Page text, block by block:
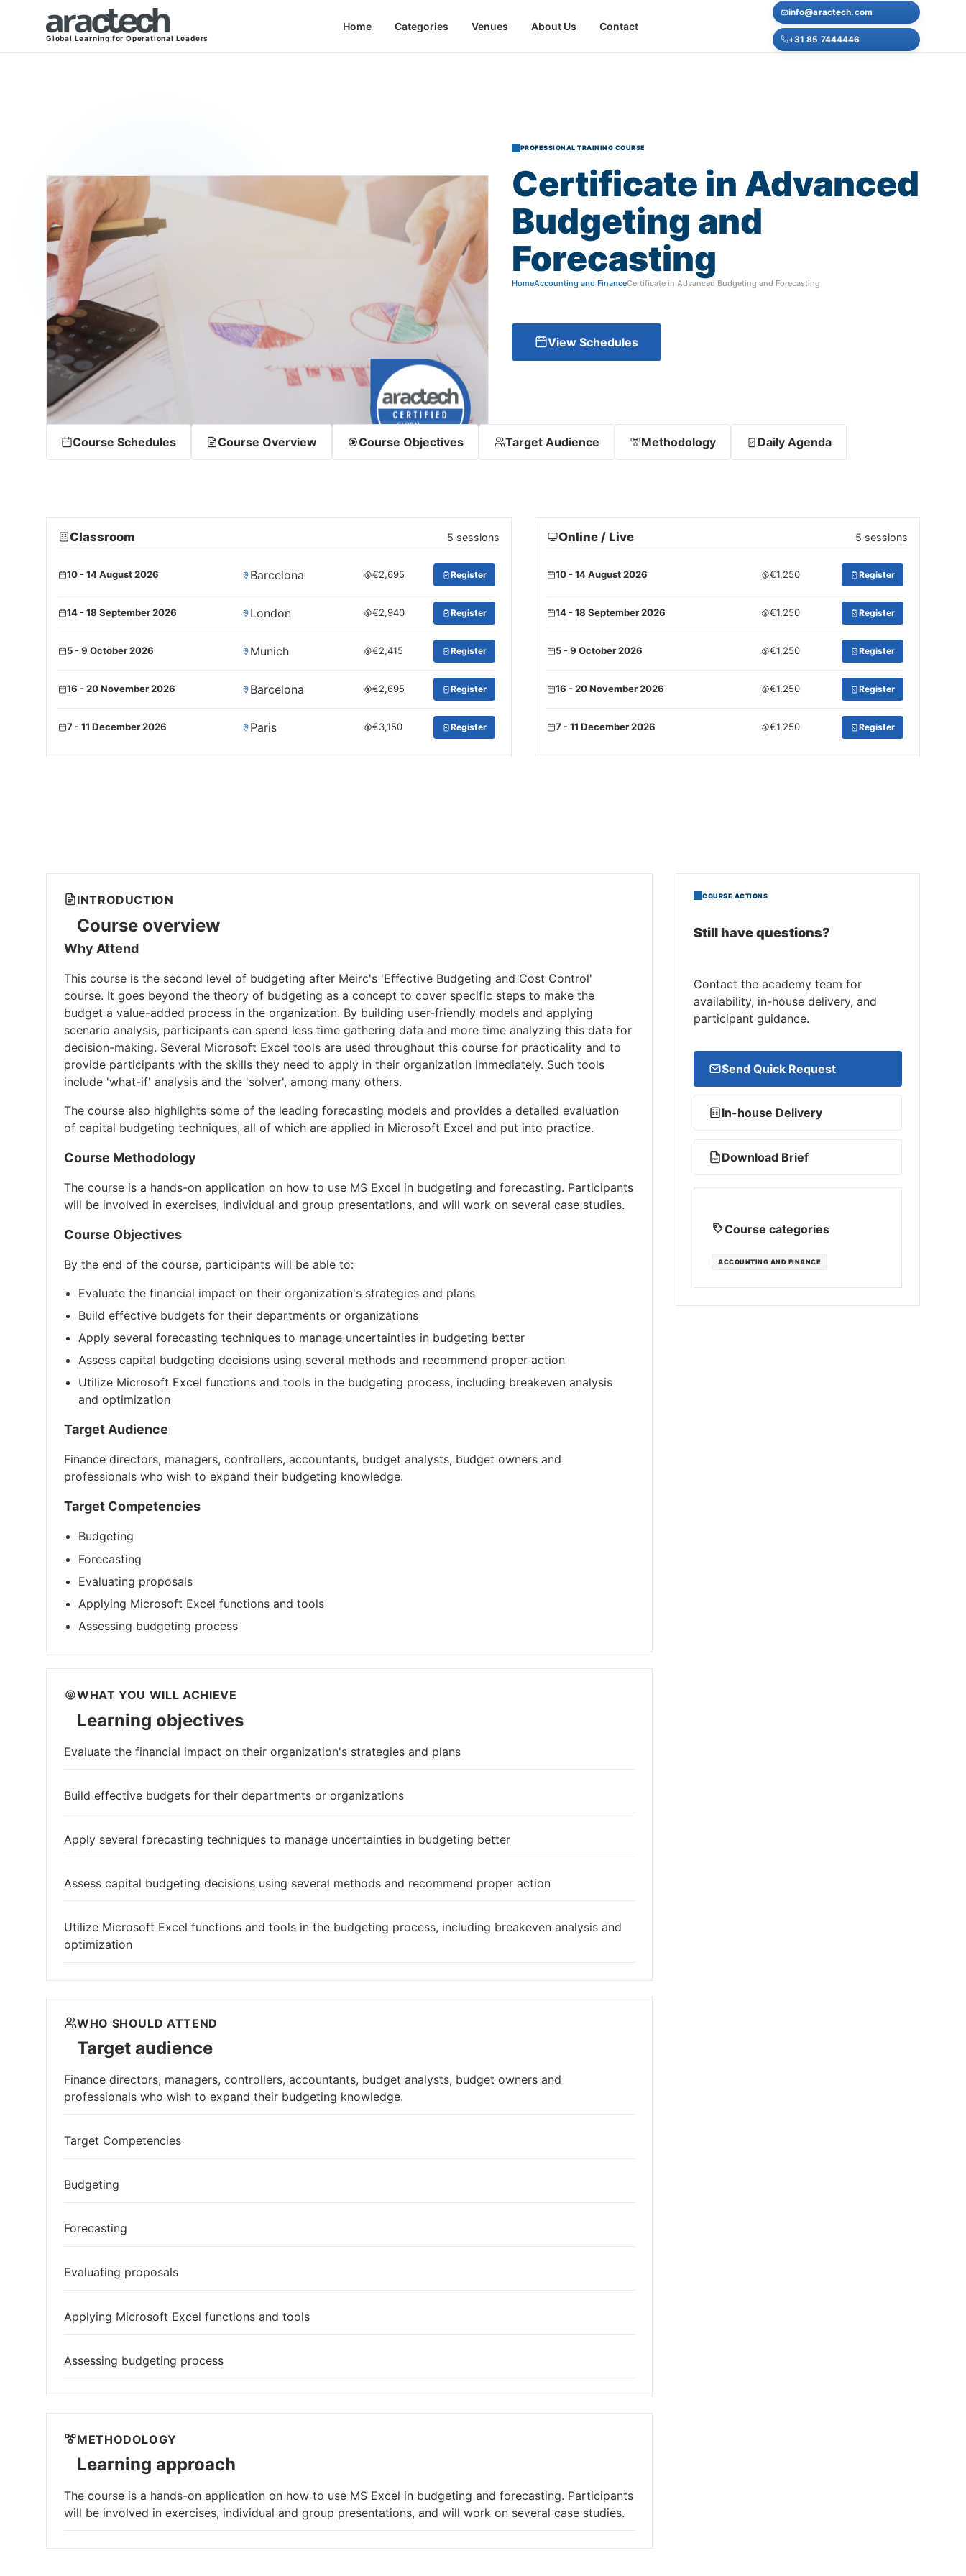
Global Learning for Operational Leaders
Home Categories Venues About Us Contact
info@aractech.com
+31 85 7444446
PROFESSIONAL TRAINING COURSE
Certificate in Advanced
Budgeting and
Forecasting
HomeAccounting and FinanceCertificate in Advanced Budgeting and Forecasting
View Schedules
Course Schedules Course Overview Course Objectives Target Audience Methodology Daily Agenda
Classroom 5 sessions
10 - 14 August 2026 Barcelona €2,695 Register
14 - 18 September 2026 London €2,940 Register
5 - 9 October 2026 Munich €2,415 Register
16 - 20 November 2026 Barcelona €2,695 Register
7 - 11 December 2026 Paris €3,150 Register
Online / Live 5 sessions
10 - 14 August 2026 €1,250 Register
14 - 18 September 2026 €1,250 Register
5 - 9 October 2026 €1,250 Register
16 - 20 November 2026 €1,250 Register
7 - 11 December 2026 €1,250 Register
INTRODUCTION
Course overview
Why Attend
This course is the second level of budgeting after Meirc's 'Effective Budgeting and Cost Control'
course. It goes beyond the theory of budgeting as a concept to cover specific steps to make the
budget a value-added process in the organization. By building user-friendly models and applying
scenario analysis, participants can spend less time gathering data and more time analyzing this data for
decision-making. Several Microsoft Excel tools are used throughout this course for practicality and to
provide participants with the skills they need to apply in their organization immediately. Such tools
include 'what-if' analysis and the 'solver', among many others.
The course also highlights some of the leading forecasting models and provides a detailed evaluation
of capital budgeting techniques, all of which are applied in Microsoft Excel and put into practice.
Course Methodology
The course is a hands-on application on how to use MS Excel in budgeting and forecasting. Participants
will be involved in exercises, individual and group presentations, and will work on several case studies.
Course Objectives
By the end of the course, participants will be able to:
Evaluate the financial impact on their organization's strategies and plans
Build effective budgets for their departments or organizations
Apply several forecasting techniques to manage uncertainties in budgeting better
Assess capital budgeting decisions using several methods and recommend proper action
Utilize Microsoft Excel functions and tools in the budgeting process, including breakeven analysis
and optimization
Target Audience
Finance directors, managers, controllers, accountants, budget analysts, budget owners and
professionals who wish to expand their budgeting knowledge.
Target Competencies
Budgeting
Forecasting
Evaluating proposals
Applying Microsoft Excel functions and tools
Assessing budgeting process
WHAT YOU WILL ACHIEVE
Learning objectives
Evaluate the financial impact on their organization's strategies and plans
Build effective budgets for their departments or organizations
Apply several forecasting techniques to manage uncertainties in budgeting better
Assess capital budgeting decisions using several methods and recommend proper action
Utilize Microsoft Excel functions and tools in the budgeting process, including breakeven analysis and
optimization
WHO SHOULD ATTEND
Target audience
Finance directors, managers, controllers, accountants, budget analysts, budget owners and
professionals who wish to expand their budgeting knowledge.
Target Competencies
Budgeting
Forecasting
Evaluating proposals
Applying Microsoft Excel functions and tools
Assessing budgeting process
METHODOLOGY
Learning approach
The course is a hands-on application on how to use MS Excel in budgeting and forecasting. Participants
will be involved in exercises, individual and group presentations, and will work on several case studies.
COURSE ACTIONS
Still have questions?
Contact the academy team for
availability, in-house delivery, and
participant guidance.
Send Quick Request
In-house Delivery
PDF Download Brief
Course categories
ACCOUNTING AND FINANCE